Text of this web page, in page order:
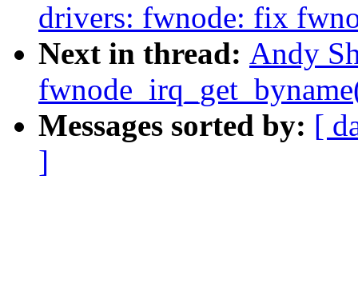
drivers: fwnode: fix
Next in thread: Andy
Messages sorted by: [
]